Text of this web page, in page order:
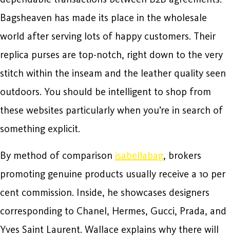
Bagsheaven has made its place in the wholesale
world after serving lots of happy customers. Their
replica purses are top-notch, right down to the very
stitch within the inseam and the leather quality seen
outdoors. You should be intelligent to shop from
these websites particularly when you’re in search of
something explicit.
By method of comparison isabellabag, brokers
promoting genuine products usually receive a 10 per
cent commission. Inside, he showcases designers
corresponding to Chanel, Hermes, Gucci, Prada, and
Yves Saint Laurent. Wallace explains why there will